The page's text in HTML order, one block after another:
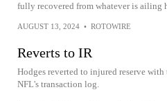
fully recovered from whatever is ailing
AUGUST 13, 2024 • ROTOWIRE
Reverts to IR
Hodges reverted to injured reserve with
NFL's transaction log.